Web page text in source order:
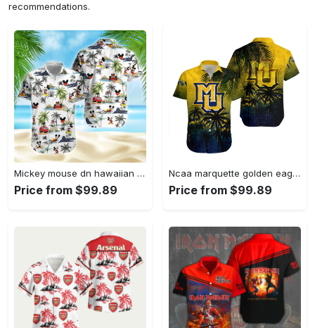
recommendations.
Mickey mouse dn hawaiian aloha shirt hawaiian shirt for women men Hawaii Shirt Shorts & Flip Flops
Price from $99.89
Ncaa marquette golden eagles coconut tree hawaiian shirt Hawaii Shirt Shorts & Flip Flops
Price from $99.89